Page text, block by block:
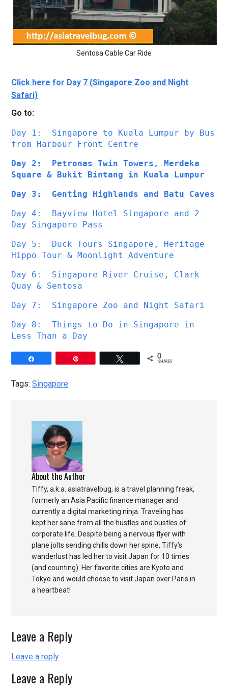
Sentosa Cable Car Ride
Click here for Day 7 (Singapore Zoo and Night
Safari)
Go to:
Day 1:
Singapore to Kuala Lumpur by Bus
from Harbour Front Centre
Day 2:  Petronas Twin Towers, Merdeka
Square & Bukit Bintang in Kuala Lumpur
Day 3:  Genting Highlands and Batu Caves
Day 4:  Bayview Hotel Singapore and 2
Day Singapore Pass
Day 5:  Duck Tours Singapore, Heritage
Hippo Tour & Moonlight Adventure
Day 6:  Singapore River Cruise, Clark
Quay & Sentosa
Day 7:  Singapore Zoo and Night Safari
Day 8:  Things to Do in Singapore in
Less Than a Day
0
SHARES
Tags:Singapore
About the Author
Tiffy, a.k.a. asiatravelbug, is a travel planning freak,
formerly an Asia Pacific finance manager and
currently a digital marketing ninja. Traveling has
kept her sane from all the hustles and bustles of
corporate life. Despite being a nervous flyer with
plane jolts sending chills down her spine, Tiffy’s
wanderlust has led her to visit Japan for 10 times
(and counting). Her favorite cities are Kyoto and
Tokyo and would choose to visit Japan over Paris in
a heartbeat!
Leave a Reply
Leave a reply
Leave a Reply